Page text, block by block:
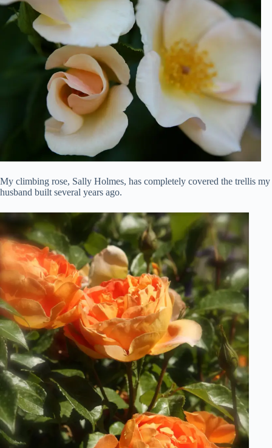
My climbing rose, Sally Holmes, has completely covered the trellis my
husband built several years ago.